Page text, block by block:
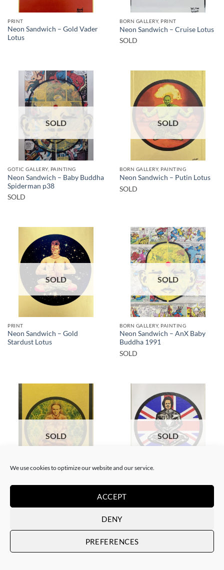
We use cookies to optimize our website and our service.
ACCEPT
DENY
PREFERENCES
PRINT
Neon Sandwich – Gold Vader
Lotus
BORN GALLERY, PRINT
Neon Sandwich – Cruise Lotus
SOLD
SOLD
GOTIC GALLERY, PAINTING
Neon Sandwich – Baby Buddha
Spiderman p38
SOLD
SOLD
BORN GALLERY, PAINTING
Neon Sandwich – Putin Lotus
SOLD
SOLD
PRINT
Neon Sandwich – Gold
Stardust Lotus
SOLD
BORN GALLERY, PAINTING
Neon Sandwich – AnX Baby
Buddha 1991
SOLD
SOLD
SOLD
SOLD
Lotus
SOLD